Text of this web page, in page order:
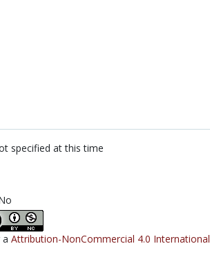
specified at this time
a Attribution-NonCommercial 4.0 International